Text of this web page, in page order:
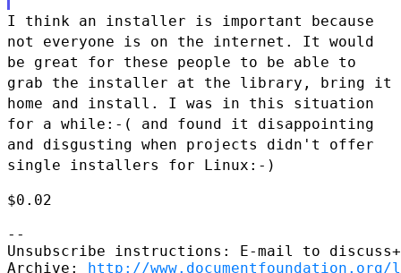
I think an installer is important because
not everyone is on the internet. It would
be great for these people to be able to
grab the installer at the library, bring it
home and install. I was in this situation
for a while:-( and found it disappointing
and disgusting when projects didn't offer
single installers for Linux:-)
$0.02
--
Unsubscribe instructions: E-mail to
Archive: http://